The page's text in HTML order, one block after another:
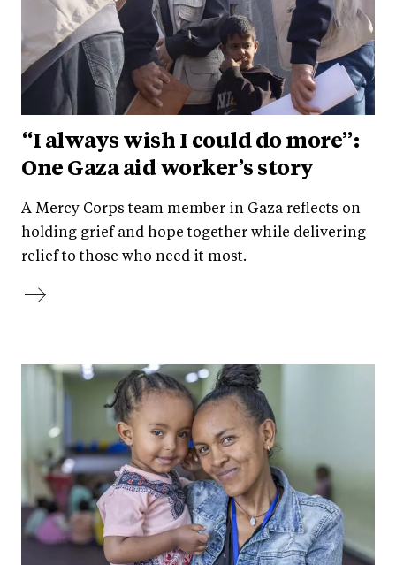
“I always wish I could do more”:
One Gaza aid worker’s story
A Mercy Corps team member in Gaza reflects on
holding grief and hope together while delivering
relief to those who need it most.